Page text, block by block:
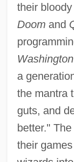
their
Doomand
a
the mantra
guts, and
better."
their